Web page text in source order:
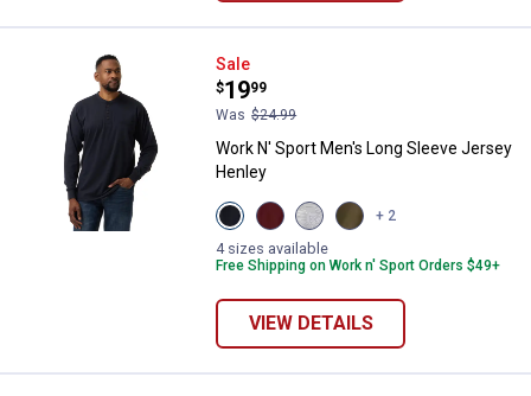
Work N' Sport Men's Long
Sale
Price:
$19
.
99
Was $24.99
Work N' Sport Men's Long Sleeve Jersey
Henley
View
Navy
variant
View
Merlot
variant
View
Heather
Grey
variant
View
Olive
+ 2
4 sizes available
Free Shipping on Work n' Sport Orders $49+
VIEW DETAILS